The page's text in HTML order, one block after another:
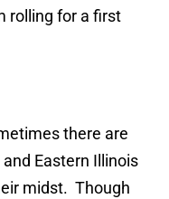
rolling for a first
there are
Eastern Illinois
midst. Though